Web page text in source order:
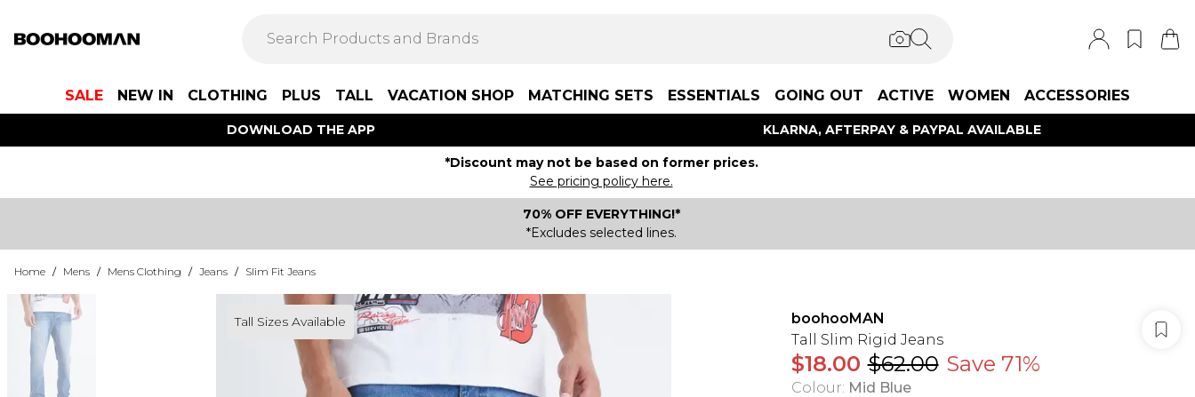
SALE NEW IN CLOTHING PLUS TALL VACATION SHOP MATCHING SETS ESSENTIALS GOING OUT ACTIVE WOMEN ACCESSORIES
DOWNLOAD THE APP KLARNA, AFTERPAY & PAYPAL AVAILABLE
*Discount may not be based on former prices.
See pricing policy here.
70% OFF EVERYTHING!*
*Excludes selected lines.
Home / Mens / Mens Clothing / Jeans / Slim Fit Jeans
Tall Sizes Available
boohooMAN
Tall Slim Rigid Jeans
$18.00 $62.00 Save 71%
Colour: Mid Blue